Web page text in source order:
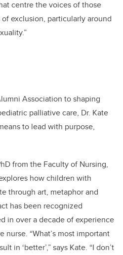
centre the voices of those
exclusion, particularly around
Association to shaping
palliative care, Dr. Kate
to lead with purpose,
from the Faculty of Nursing,
how children with
through art, metaphor and
has been recognized
in over a decade of experience
nurse. “What’s most important
in ‘better’,” says Kate. “I don’t